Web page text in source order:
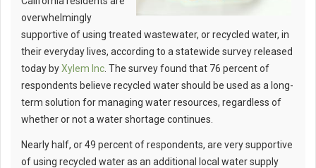
overwhelmingly
supportive of using treated wastewater, or recycled water, in
their everyday lives, according to a statewide survey released
today byXylem Inc . The survey found that 76 percent of
respondents believe recycled water should be used as a long-
term solution for managing water resources, regardless of
whether or not a water shortage continues.
Nearly half, or 49 percent of respondents, are very supportive
of using recycled water as an additional local water supply